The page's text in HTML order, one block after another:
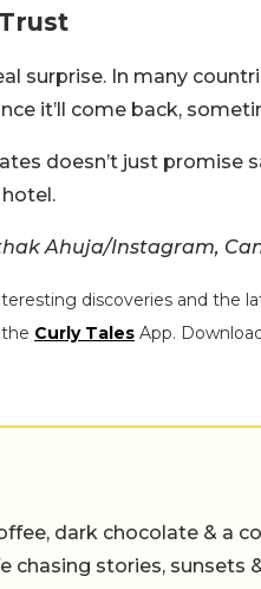
surprise. In many
it’ll come back,
doesn’t just promise
Ahuja/Instagram,
discoveries and the
Curly Tales App.
dark chocolate & a
chasing stories,